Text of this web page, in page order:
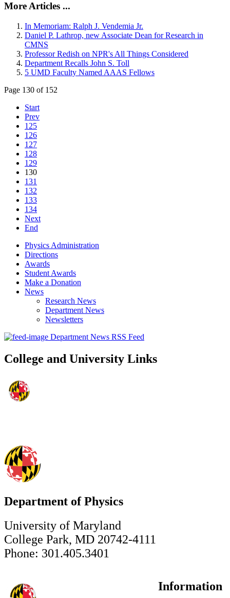
More Articles ...
In Memoriam: Ralph J. Vendemia Jr.
Daniel P. Lathrop, new Associate Dean for Research in
CMNS
Professor Redish on NPR's All Things Considered
Department Recalls John S. Toll
5 UMD Faculty Named AAAS Fellows
Page 130 of 152
Start
Prev
125
126
127
128
129
130
131
132
133
134
Next
End
Physics Administration
Directions
Awards
Student Awards
Make a Donation
News
Research News
Department News
Newsletters
Department News RSS Feed
College and University Links
Department of Physics
University of Maryland
College Park, MD 20742-4111
Phone: 301.405.3401
Information